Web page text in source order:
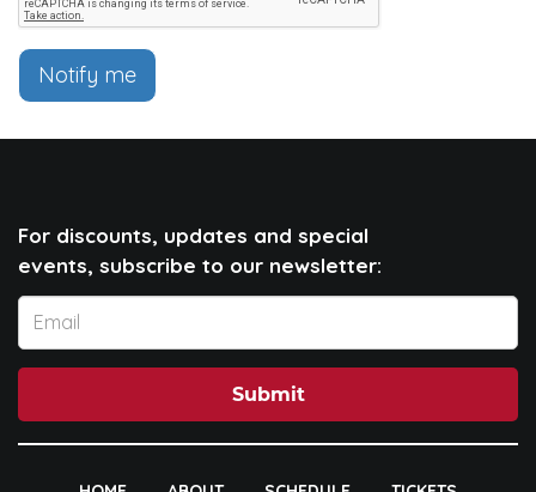
Notify me
For discounts, updates and special
events, subscribe to our newsletter:
Submit